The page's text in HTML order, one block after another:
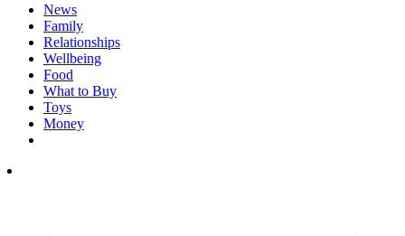
News
Family
Relationships
Wellbeing
Food
What to Buy
Toys
Money